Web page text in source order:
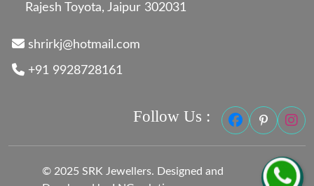
Rajesh Toyota, Jaipur 302031
shrirkj@hotmail.com
+91 9928728161
Follow Us :
© 2025 SRK Jewellers. Designed and